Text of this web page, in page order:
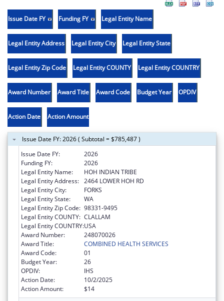
Issue Date FY Funding FY Legal Entity Name
Legal Entity Address Legal Entity City Legal Entity State
Legal Entity Zip Code Legal Entity COUNTY Legal Entity COUNTRY
Award Number Award Title Award Code Budget Year OPDIV
Action Date Action Amount
Issue Date FY: 2026 ( Subtotal = $785,487 )
Issue Date FY:
2026
Funding FY:
2026
Legal Entity Name:
HOH INDIAN TRIBE
Legal Entity Address: 2464 LOWER HOH RD
Legal Entity City:
FORKS
Legal Entity State:
WA
Legal Entity Zip Code: 98331-9495
Legal Entity COUNTY: CLALLAM
Legal Entity COUNTRY:USA
Award Number:
248070026
Award Title:
COMBINED HEALTH SERVICES
Award Code:
01
Budget Year:
26
OPDIV:
IHS
Action Date:
10/2/2025
Action Amount:
$14